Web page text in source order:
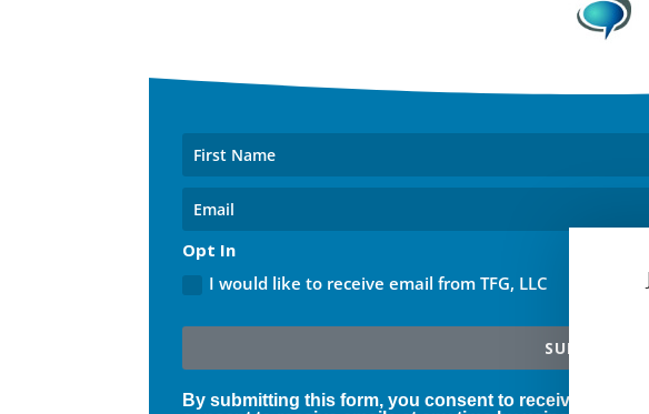
Opt In
I would like to receive email from TFG, LLC
SUBSCRIBE!
By submitting this form, you consent to receive